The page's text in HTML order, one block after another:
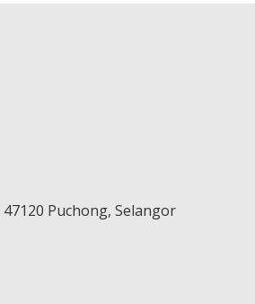
47120 Puchong, Selangor